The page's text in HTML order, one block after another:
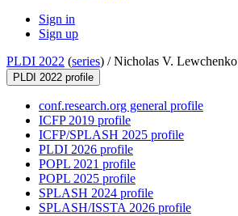
Sign in
Sign up
PLDI 2022 (series) /Nicholas V. Lewchenko
PLDI 2022 profile
conf.research.org general profile
ICFP 2019 profile
ICFP/SPLASH 2025 profile
PLDI 2026 profile
POPL 2021 profile
POPL 2025 profile
SPLASH 2024 profile
SPLASH/ISSTA 2026 profile